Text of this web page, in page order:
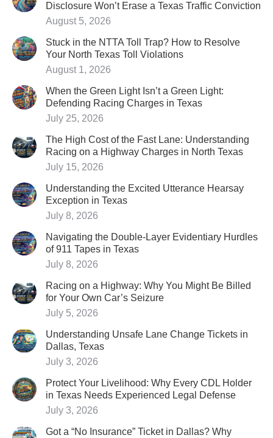
Disclosure Won’t Erase a Texas Traffic Conviction
August 5, 2026
Stuck in the NTTA Toll Trap? How to Resolve
Your North Texas Toll Violations
August 1, 2026
When the Green Light Isn’t a Green Light:
Defending Racing Charges in Texas
July 25, 2026
The High Cost of the Fast Lane: Understanding
Racing on a Highway Charges in North Texas
July 15, 2026
Understanding the Excited Utterance Hearsay
Exception in Texas
July 8, 2026
Navigating the Double-Layer Evidentiary Hurdles
of 911 Tapes in Texas
July 8, 2026
Racing on a Highway: Why You Might Be Billed
for Your Own Car’s Seizure
July 5, 2026
Understanding Unsafe Lane Change Tickets in
Dallas, Texas
July 3, 2026
Protect Your Livelihood: Why Every CDL Holder
in Texas Needs Experienced Legal Defense
July 3, 2026
Got a “No Insurance” Ticket in Dallas? Why